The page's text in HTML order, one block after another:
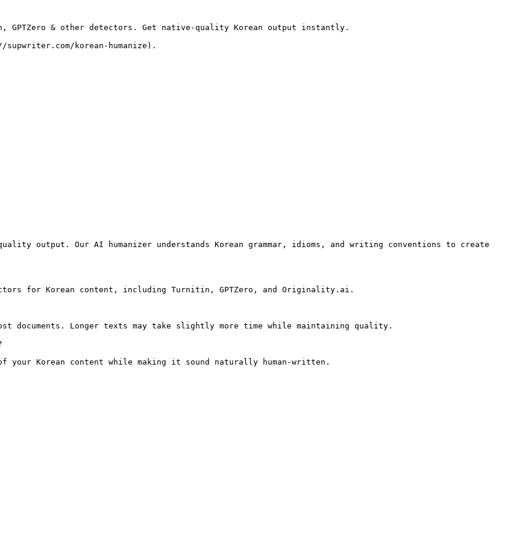
GPTZero & other detectors. Get native-quality Korean output instantly.
korean-humanize).
output. Our AI humanizer understands Korean grammar, idioms, and writing conventions to create
for Korean content, including Turnitin, GPTZero, and Originality.ai.
documents. Longer texts may take slightly more time while maintaining quality.
your Korean content while making it sound naturally human-written.